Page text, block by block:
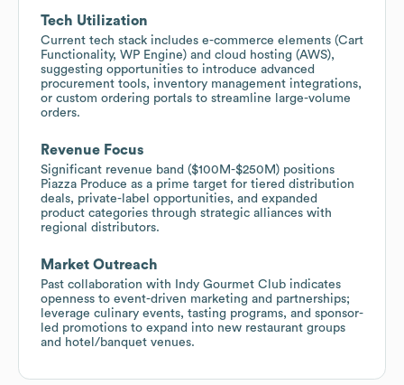
Tech Utilization
Current tech stack includes e-commerce elements (Cart
Functionality, WP Engine) and cloud hosting (AWS),
suggesting opportunities to introduce advanced
procurement tools, inventory management integrations,
or custom ordering portals to streamline large-volume
orders.
Revenue Focus
Significant revenue band ($100M-$250M) positions
Piazza Produce as a prime target for tiered distribution
deals, private-label opportunities, and expanded
product categories through strategic alliances with
regional distributors.
Market Outreach
Past collaboration with Indy Gourmet Club indicates
openness to event-driven marketing and partnerships;
leverage culinary events, tasting programs, and sponsor-
led promotions to expand into new restaurant groups
and hotel/banquet venues.